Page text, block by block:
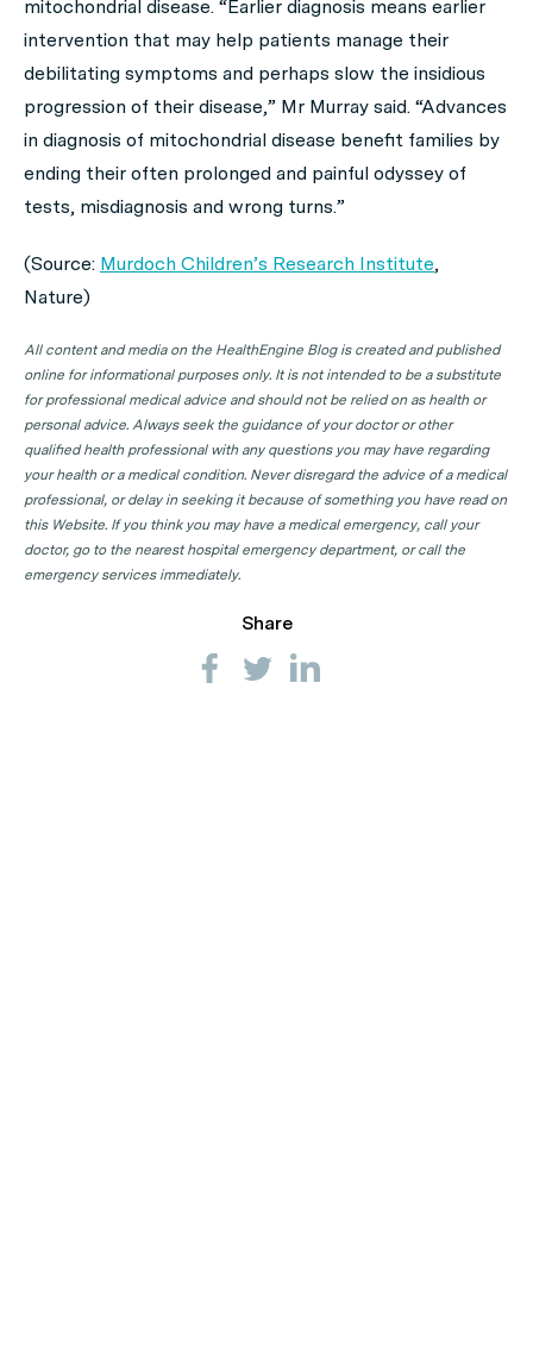
mitochondrial disease. “Earlier diagnosis means earlier
intervention that may help patients manage their
debilitating symptoms and perhaps slow the insidious
progression of their disease,” Mr Murray said. “Advances
in diagnosis of mitochondrial disease benefit families by
ending their often prolonged and painful odyssey of
tests, misdiagnosis and wrong turns.”
(Source: Murdoch Children’s Research Institute,
Nature)
All content and media on the HealthEngine Blog is created and published
online for informational purposes only. It is not intended to be a substitute
for professional medical advice and should not be relied on as health or
personal advice. Always seek the guidance of your doctor or other
qualified health professional with any questions you may have regarding
your health or a medical condition. Never disregard the advice of a medical
professional, or delay in seeking it because of something you have read on
this Website. If you think you may have a medical emergency, call your
doctor, go to the nearest hospital emergency department, or call the
emergency services immediately.
Share